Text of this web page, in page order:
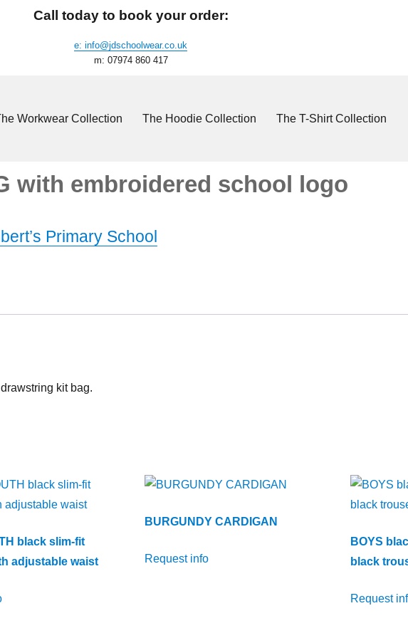
Call today to book your order:
e: info@jdschoolwear.co.uk
m: 07974 860 417
Workwear Collection The Hoodie Collection The T-Shirt Collection
with embroidered school logo
Primary School
kit bag.
black slim-fit
adjustable waist
BURGUNDY CARDIGAN
Request info
BOYS
black
Request